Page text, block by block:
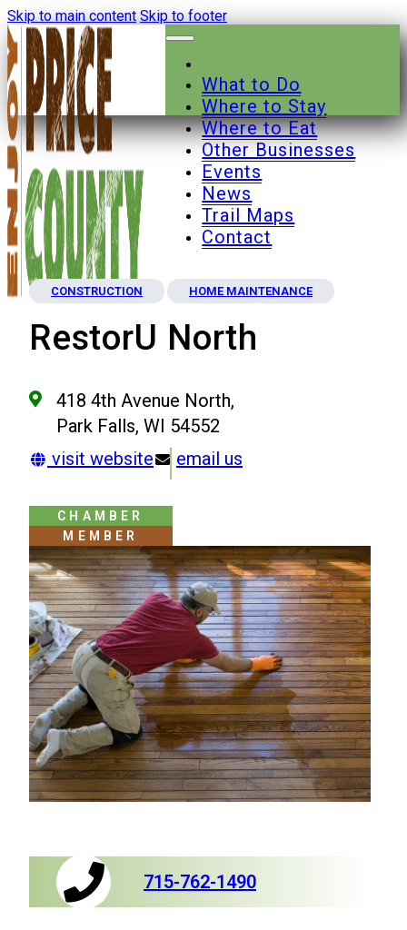
Skip to main content Skip to footer
What to Do
Where to Stay
Where to Eat
Other Businesses
Events
News
Trail Maps
Contact
CONSTRUCTION HOME MAINTENANCE
RestorU North
418 4th Avenue North,
Park Falls, WI 54552
CHAMBER
MEMBER
visit website email us
715-762-1490